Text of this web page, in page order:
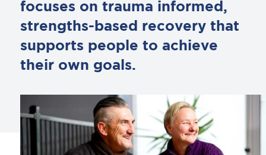
focuses on trauma informed,
strengths-based recovery that
supports people to achieve
their own goals.